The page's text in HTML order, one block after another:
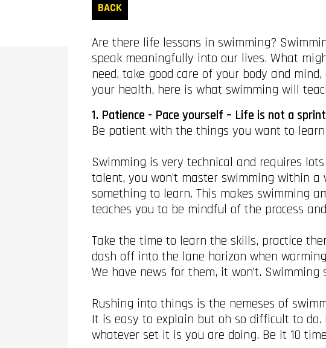
BACK
Are there life lessons in swimming?
speak meaningfully into our lives. What
need, take good care of your body and
your health, here is what swimming will
1. Patience - Pace yourself – Life is not a sprint
Be patient with the things you want to
Swimming is very technical and requires
talent, you won’t master swimming within
something to learn. This makes swimming
teaches you to be mindful of the process
Take the time to learn the skills, practice
dash off into the lane horizon when
We have news for them, it won’t.
Rushing into things is the nemeses of
It is easy to explain but oh so difficult to do.
whatever set it is you are doing. Be it 10